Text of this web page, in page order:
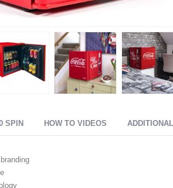
SPIN HOW TO VIDEOS